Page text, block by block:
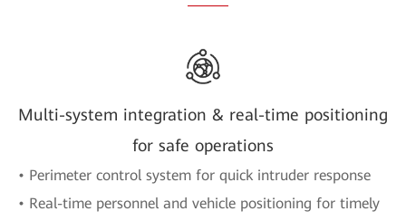
Multi-system integration & real-time positioning
for safe operations
• Perimeter control system for quick intruder response
• Real-time personnel and vehicle positioning for timely